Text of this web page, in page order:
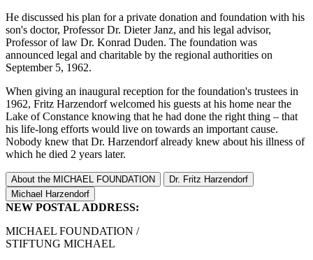
He discussed his plan for a private donation and foundation with his
son's doctor, Professor Dr. Dieter Janz, and his legal advisor,
Professor of law Dr. Konrad Duden. The foundation was
announced legal and charitable by the regional authorities on
September 5, 1962.
When giving an inaugural reception for the foundation's trustees in
1962, Fritz Harzendorf welcomed his guests at his home near the
Lake of Constance knowing that he had done the right thing – that
his life-long efforts would live on towards an important cause.
Nobody knew that Dr. Harzendorf already knew about his illness of
which he died 2 years later.
About the MICHAEL FOUNDATION
Dr. Fritz Harzendorf
Michael Harzendorf
NEW POSTAL ADDRESS:
MICHAEL FOUNDATION /
STIFTUNG MICHAEL